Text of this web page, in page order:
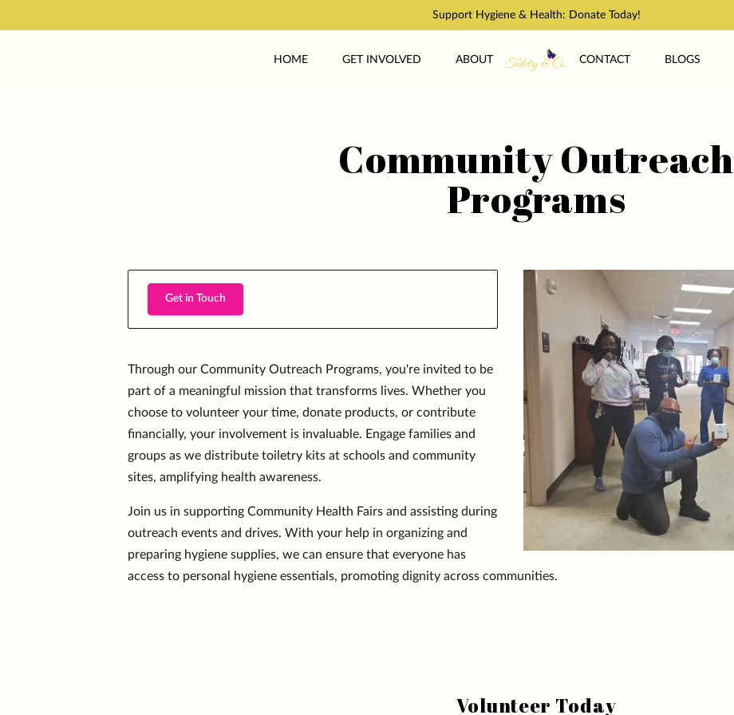
Support Hygiene & Health: Donate Today!
HOME GET INVOLVED ABOUT CONTACT BLOGS
Community Outreach
Programs
Get in Touch
Through our Community Outreach Programs, you're invited to be
part of a meaningful mission that transforms lives. Whether you
choose to volunteer your time, donate products, or contribute
financially, your involvement is invaluable. Engage families and
groups as we distribute toiletry kits at schools and community
sites, amplifying health awareness.
Join us in supporting Community Health Fairs and assisting during
outreach events and drives. With your help in organizing and
preparing hygiene supplies, we can ensure that everyone has
access to personal hygiene essentials, promoting dignity across communities.
Volunteer Today